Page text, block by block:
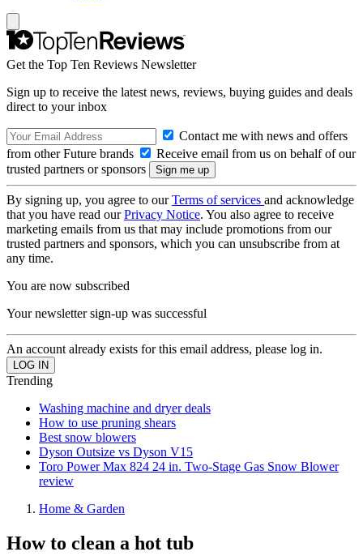
Get the Top Ten Reviews Newsletter
Sign up to receive the latest news, reviews, buying guides and deals
direct to your inbox
Contact me with news and offers
from other Future brands
Receive email from us on behalf of our
trusted partners or sponsors
By signing up, you agree to ourTerms of services and acknowledge
that you have read ourPrivacy Notice. You also agree to receive
marketing emails from us that may include promotions from our
trusted partners and sponsors, which you can unsubscribe from at
any time.
You are now subscribed
Your newsletter sign-up was successful
An account already exists for this email address, please log in.
Trending
Washing machine and dryer deals
How to use pruning shears
Best snow blowers
Dyson Outsize vs Dyson V15
Toro Power Max 824 24 in. Two-Stage Gas Snow Blower
review
Home & Garden
How to clean a hot tub